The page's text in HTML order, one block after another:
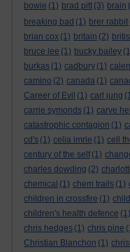
bowie (1) brad pitt (3) brain
breaking bad (1) brer rabbit
brian cox (1) britain (2)
bruce lee (1) bucky bailey
burkas (1) cadbury (1)
camino (2) canada (1)
Career of Evil (1) carl jung
carrie symonds (1) carve
catastrophic contagion (1)
cd's (1) celia imrie (1) cell
century of the self (1)
charles dowding (2)
chemical (1) chem trails (1)
children in crossfire (1)
children's health defence (1)
chris hedges (1) chris pine
Christian Blanchon (1)